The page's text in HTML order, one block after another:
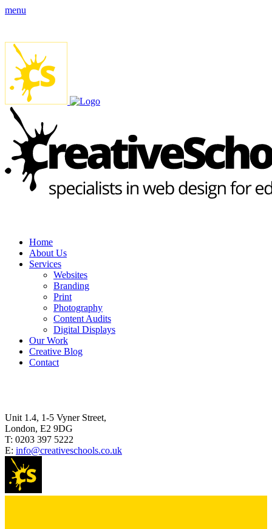
menu
Home
About Us
Services
Websites
Branding
Print
Photography
Content Audits
Digital Displays
Our Work
Creative Blog
Contact
Unit 1.4, 1-5 Vyner Street,
London, E2 9DG
T: 0203 397 5222
E: info@creativeschools.co.uk